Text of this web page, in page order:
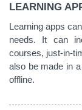
LEARNING
Learning apps
needs. It can
courses, just-in-
also be made in
offline.